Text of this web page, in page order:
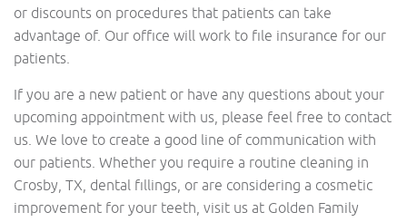
or discounts on procedures that patients can take
advantage of. Our office will work to file insurance for our
patients.
If you are a new patient or have any questions about your
upcoming appointment with us, please feel free to contact
us. We love to create a good line of communication with
our patients. Whether you require a routine cleaning in
Crosby, TX, dental fillings, or are considering a cosmetic
improvement for your teeth, visit us at Golden Family